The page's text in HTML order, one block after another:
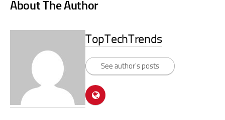
About The Author
TopTechTrends
See author's posts